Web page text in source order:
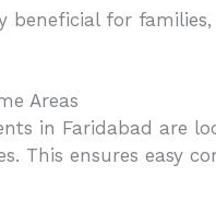
beneficial for
Areas
in Faridabad are
This ensures easy